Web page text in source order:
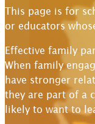
This page is for
or educators
Effective family
When family
have stronger
they are part of a
likely to want to